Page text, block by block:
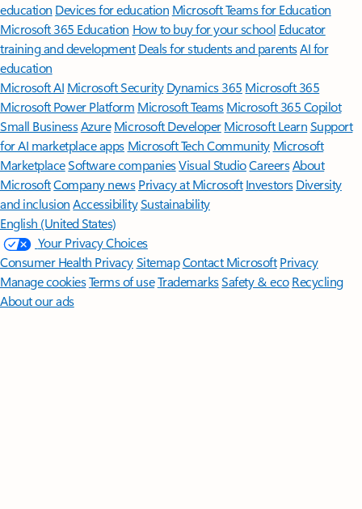
education Devices for education Microsoft Teams for Education
Microsoft 365 Education How to buy for your school Educator
training and development Deals for students and parentsAI for
education
Microsoft AI Microsoft Security Dynamics 365 Microsoft 365
Microsoft Power Platform Microsoft TeamsMicrosoft 365 Copilot
Small BusinessAzure Microsoft DeveloperMicrosoft LearnSupport
for AI marketplace apps Microsoft Tech Community Microsoft
MarketplaceSoftware companiesVisual StudioCareersAbout
MicrosoftCompany news Privacy at Microsoft Investors Diversity
and inclusion AccessibilitySustainability
English (United States)
Your Privacy Choices
Consumer Health PrivacySitemapContact Microsoft Privacy
Manage cookiesTerms of useTrademarksSafety & eco Recycling
About our ads